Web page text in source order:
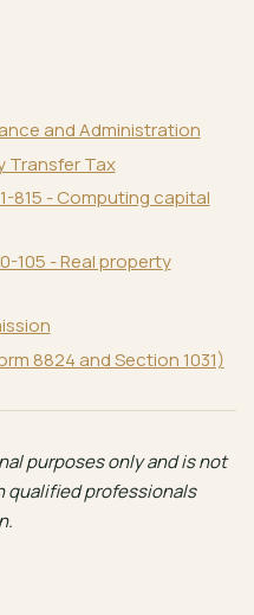
and Administration
Transfer Tax
815 - Computing capital
105 - Real property
8824 and Section 1031)
purposes only and is not
qualified professionals